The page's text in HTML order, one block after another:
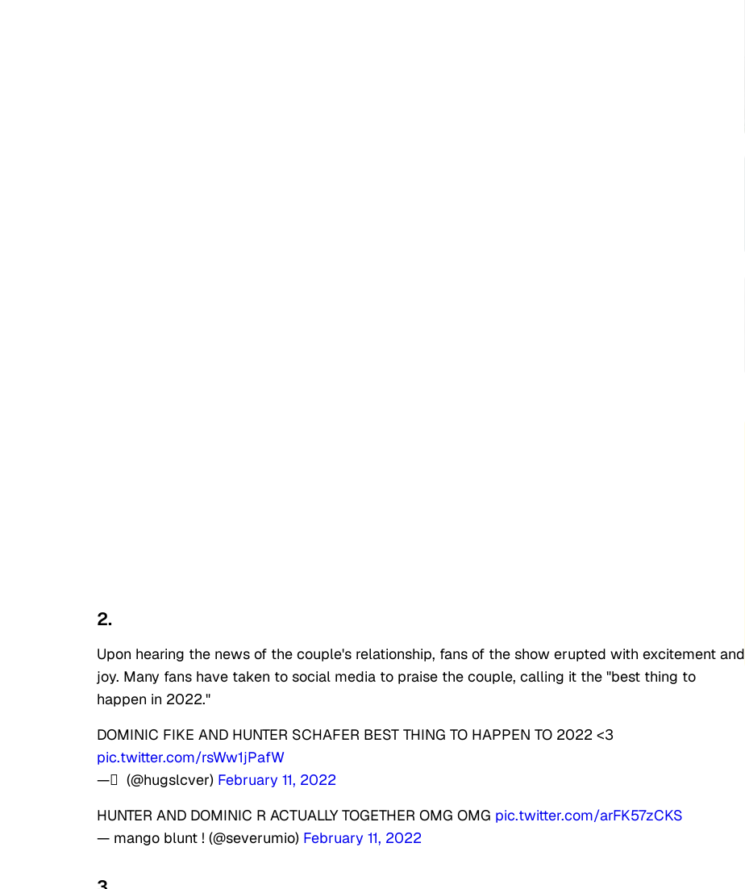
2.
Upon hearing the news of the couple's relationship, fans of the show erupted with excitement and
joy. Many fans have taken to social media to praise the couple, calling it the "best thing to
happen in 2022."
DOMINIC FIKE AND HUNTER SCHAFER BEST THING TO HAPPEN TO 2022 <3
pic.twitter.com/rsWw1jPafW
— ً (@hugslcver) February 11, 2022
HUNTER AND DOMINIC R ACTUALLY TOGETHER OMG OMG pic.twitter.com/arFK57zCKS
— mango blunt ! (@severumio) February 11, 2022